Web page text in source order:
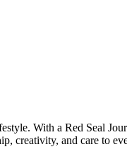
With a Red Seal
creativity, and care to